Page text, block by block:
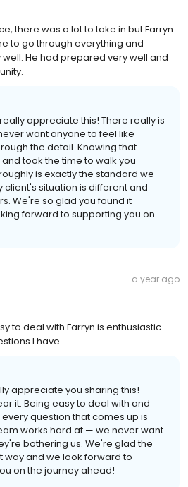
there was a lot to take in but Farryn
to go through everything and
He had prepared very well and
appreciate this! There really is
want anyone to feel like
the detail. Knowing that
took the time to walk you
is exactly the standard we
client's situation is different and
We're so glad you found it
forward to supporting you on
a year ago
to deal with Farryn is enthusiastic
I have.
appreciate you sharing this!
it. Being easy to deal with and
question that comes up is
works hard at — we never want
bothering us. We're glad the
way and we look forward to
on the journey ahead!